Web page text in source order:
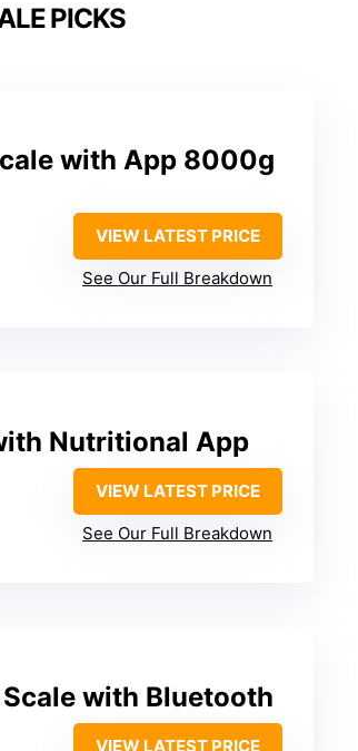
PICKS
with App 8000g
VIEW LATEST PRICE
See Our Full Breakdown
Nutritional App
VIEW LATEST PRICE
See Our Full Breakdown
with Bluetooth
VIEW LATEST PRICE